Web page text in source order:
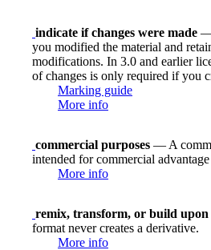
indicate if changes were made —
you modified the material and
modifications. In 3.0 and earlier
of changes is only required if you
Marking guide
More info
commercial purposes — A
intended for commercial
More info
remix, transform, or build upon
format never creates a derivative.
More info